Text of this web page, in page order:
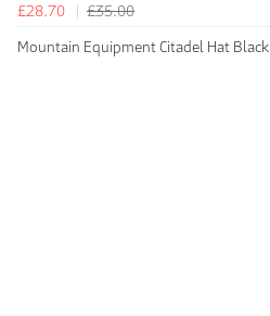
£28.70
£35.00
Mountain Equipment Citadel Hat Black